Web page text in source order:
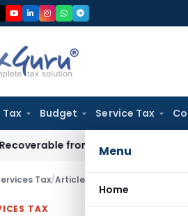
Tax Budget Service Tax
Menu
Home
from Legal Heirs: Chhattisgarh
Tax/Articles
TAX